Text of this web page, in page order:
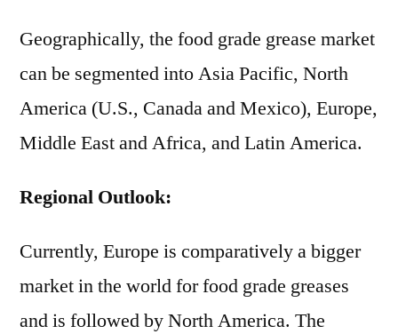
Geographically, the food grade grease market
can be segmented into Asia Pacific, North
America (U.S., Canada and Mexico), Europe,
Middle East and Africa, and Latin America.
Regional Outlook:
Currently, Europe is comparatively a bigger
market in the world for food grade greases
and is followed by North America. The